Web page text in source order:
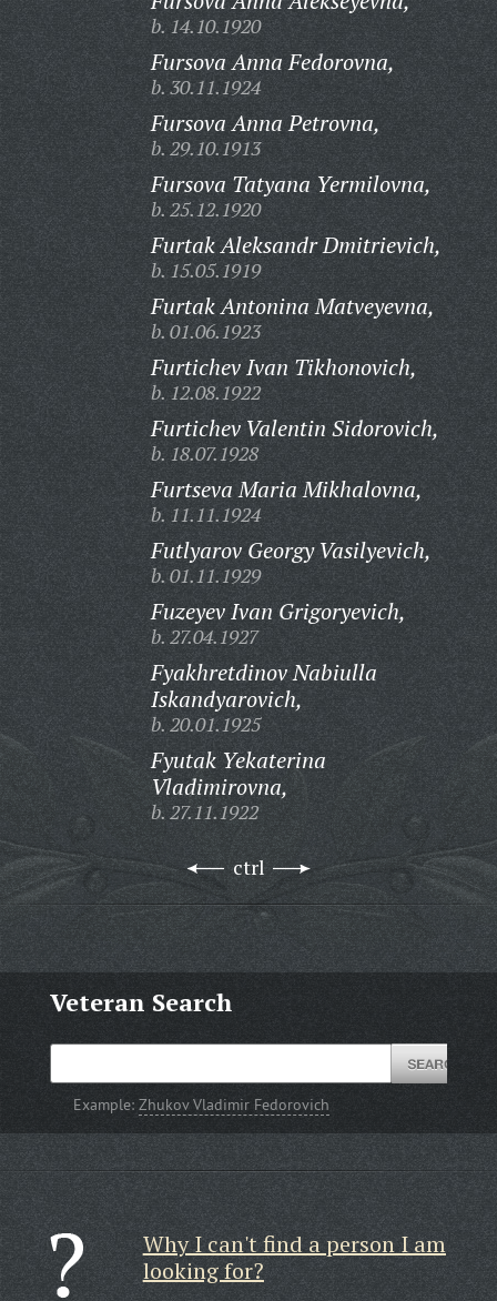
b. 14.10.1920
Fursova Anna Fedorovna,
b. 30.11.1924
Fursova Anna Petrovna,
b. 29.10.1913
Fursova Tatyana Yermilovna,
b. 25.12.1920
Furtak Aleksandr Dmitrievich,
b. 15.05.1919
Furtak Antonina Matveyevna,
b. 01.06.1923
Furtichev Ivan Tikhonovich,
b. 12.08.1922
Furtichev Valentin Sidorovich,
b. 18.07.1928
Furtseva Maria Mikhalovna,
b. 11.11.1924
Futlyarov Georgy Vasilyevich,
b. 01.11.1929
Fuzeyev Ivan Grigoryevich,
b. 27.04.1927
Fyakhretdinov Nabiulla
Iskandyarovich,
b. 20.01.1925
Fyutak Yekaterina
Vladimirovna,
b. 27.11.1922
ctrl
Veteran Search
Example:Zhukov Vladimir Fedorovich
Why I can't find a person I am
looking for?